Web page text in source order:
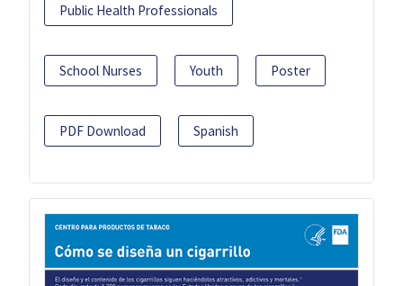
Public Health Professionals
School Nurses Youth Poster
PDF Download Spanish